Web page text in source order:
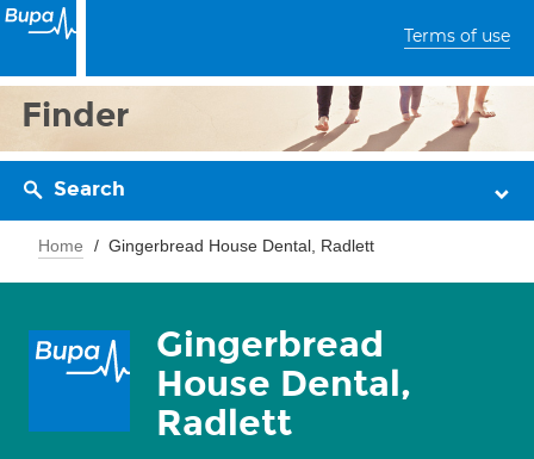
Terms of use
Finder
Search
Home Gingerbread House Dental, Radlett
Gingerbread
House Dental,
Radlett